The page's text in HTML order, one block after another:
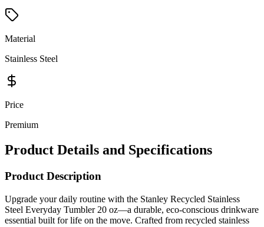
Material
Stainless Steel
Price
Premium
Product Details and Specifications
Product Description
Upgrade your daily routine with the Stanley Recycled Stainless
Steel Everyday Tumbler 20 oz—a durable, eco-conscious drinkware
essential built for life on the move. Crafted from recycled stainless